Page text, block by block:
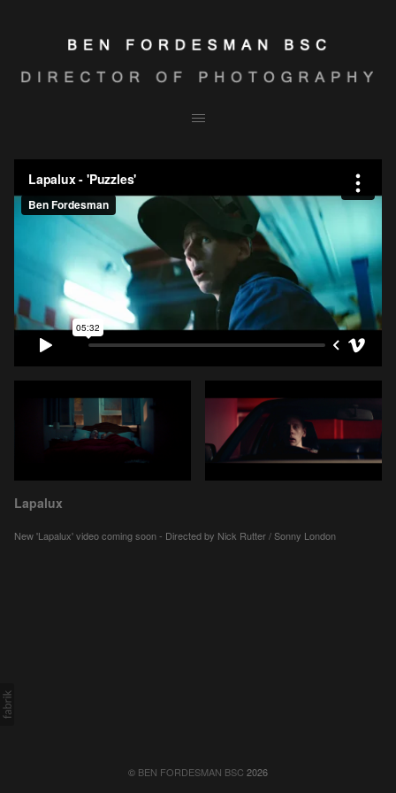
Lapalux
New 'Lapalux' video coming soon - Directed by Nick Rutter / Sonny London
© BEN FORDESMAN BSC 2026